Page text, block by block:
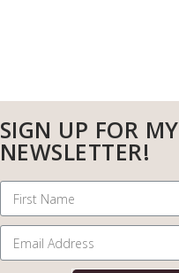
SIGN UP FOR MY
NEWSLETTER!